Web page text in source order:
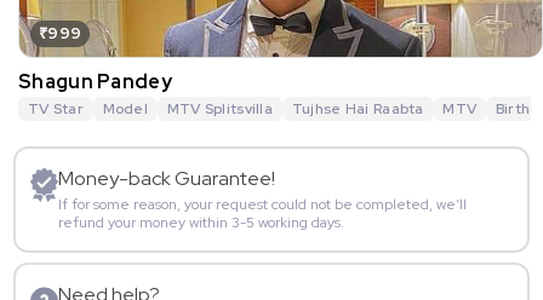
₹999
Shagun Pandey
TV Star Model MTV Splitsvilla Tujhse Hai Raabta MTV
Money-back Guarantee!
If for some reason, your request could not be completed, we’ll
refund your money within 3-5 working days.
Need help?